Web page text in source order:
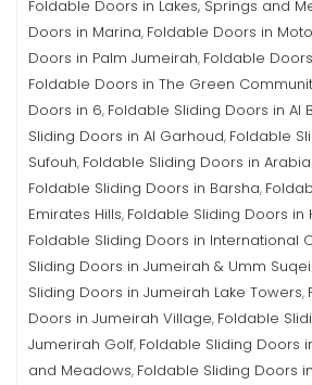
Foldable Doors in Lakes, Springs and
Doors in Marina, Foldable Doors in
Doors in Palm Jumeirah, Foldable
Foldable Doors in The Green
Doors in 6, Foldable Sliding Doors in Al
Sliding Doors in Al Garhoud, Foldable
Sufouh, Foldable Sliding Doors in
Foldable Sliding Doors in Barsha,
Emirates Hills, Foldable Sliding Doors in
Foldable Sliding Doors in International
Sliding Doors in Jumeirah & Umm
Sliding Doors in Jumeirah Lake Towers,
Doors in Jumeirah Village, Foldable
Jumerirah Golf, Foldable Sliding Doors
and Meadows, Foldable Sliding Doors